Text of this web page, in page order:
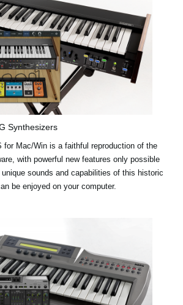
Synthesizers
for Mac/Win is a faithful reproduction of the
with powerful new features only possible
sounds and capabilities of this historic
be enjoyed on your computer.